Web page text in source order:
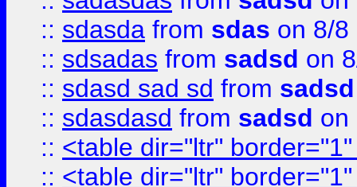
:: sdasda from sdas on 8/8
:: sdsadas from sadsd on
:: sdasd sad sd from sadsd
:: sdasdasd from sadsd on
:: <table dir="ltr"
:: <table dir="ltr"